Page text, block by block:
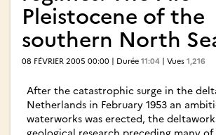
Pleistocene of the
southern North
08 FÉVRIER 2005 00:00 | Durée 11:04 | Vues 1,216
After the catastrophic surge in the
Netherlands in February 1953 an
waterworks was erected, the